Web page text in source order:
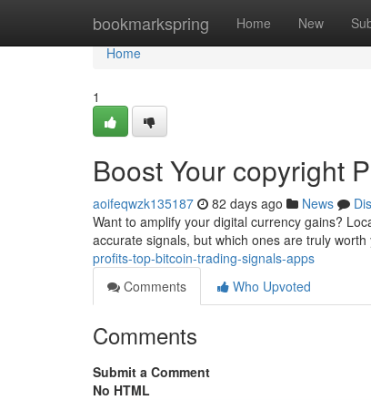
bookmarkspring Home New
Home
Home
1
Boost Your copyright
aoifeqwzk135187 82 days ago News
Want to amplify your digital currency gains?
accurate signals, but which ones are truly
profits-top-bitcoin-trading-signals-apps
Comments
Who Upvoted
Comments
Submit a Comment
No HTML